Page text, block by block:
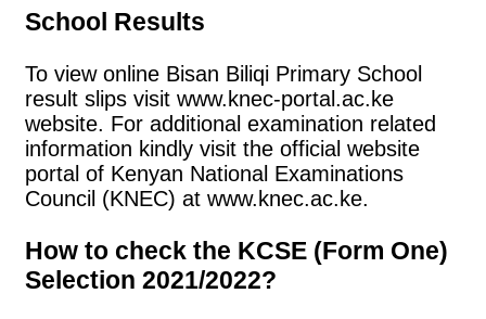
School Results
To view online Bisan Biliqi Primary School
result slips visit www.knec-portal.ac.ke
website. For additional examination related
information kindly visit the official website
portal of Kenyan National Examinations
Council (KNEC) at www.knec.ac.ke.
How to check the KCSE (Form One)
Selection 2021/2022?